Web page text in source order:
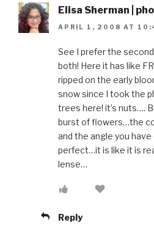
Elisa Sherman |
APRIL 1, 2008 AT
See I prefer the
both! Here it has like
ripped on the early
snow since I took the
trees here! it’s nuts….
burst of flowers…the
and the angle you
perfect…it is like it is
lense…
Reply